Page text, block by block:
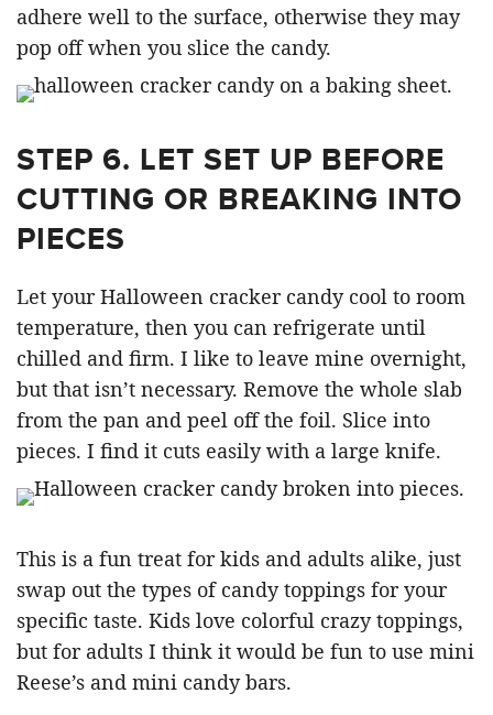
adhere well to the surface, otherwise they may
pop off when you slice the candy.
STEP 6. LET SET UP BEFORE
CUTTING OR BREAKING INTO
PIECES
Let your Halloween cracker candy cool to room
temperature, then you can refrigerate until
chilled and firm. I like to leave mine overnight,
but that isn’t necessary. Remove the whole slab
from the pan and peel off the foil. Slice into
pieces. I find it cuts easily with a large knife.
This is a fun treat for kids and adults alike, just
swap out the types of candy toppings for your
specific taste. Kids love colorful crazy toppings,
but for adults I think it would be fun to use mini
Reese’s and mini candy bars.